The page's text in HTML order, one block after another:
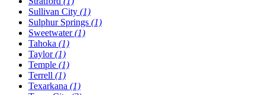
Sullivan City (1)
Sulphur Springs (1)
Sweetwater(1)
Tahoka (1)
Taylor(1)
Temple (1)
Terrell (1)
Texarkana (1)